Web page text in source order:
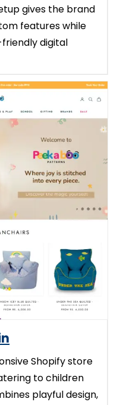
gives the brand
features while
digital
Shopify store
to children
playful design,